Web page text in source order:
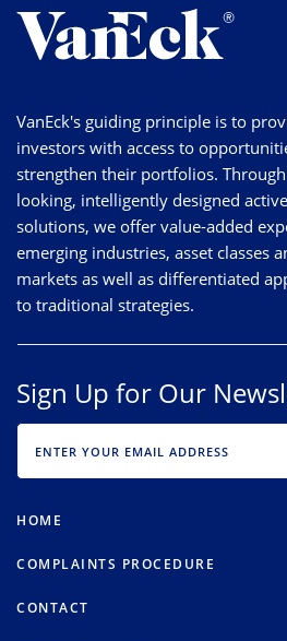
VanEck's guiding principle is to
investors with access to
strengthen their portfolios.
looking, intelligently designed
solutions, we offer value-added
emerging industries, asset classes
markets as well as differentiated
to traditional strategies.
Sign Up for Our
HOME
COMPLAINTS PROCEDURE
CONTACT